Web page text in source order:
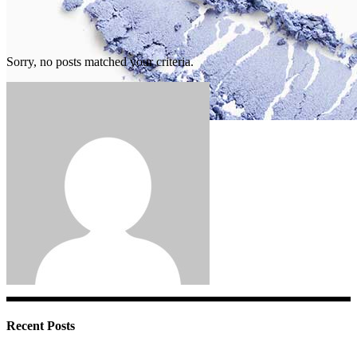
Blog Standard
Sorry, no posts matched your criteria.
Recent Posts